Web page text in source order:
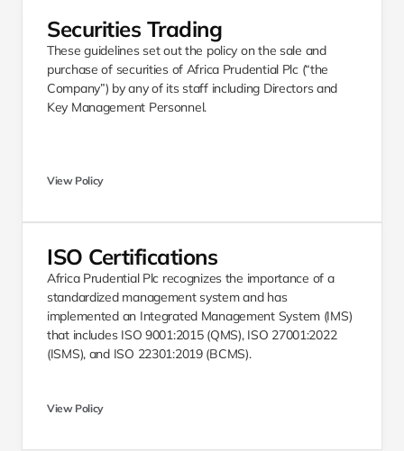
Securities Trading
These guidelines set out the policy on the sale and
purchase of securities of Africa Prudential Plc (“the
Company”) by any of its staff including Directors and
Key Management Personnel.
View Policy
ISO Certifications
Africa Prudential Plc recognizes the importance of a
standardized management system and has
implemented an Integrated Management System (IMS)
that includes ISO 9001:2015 (QMS), ISO 27001:2022
(ISMS), and ISO 22301:2019 (BCMS).
View Policy